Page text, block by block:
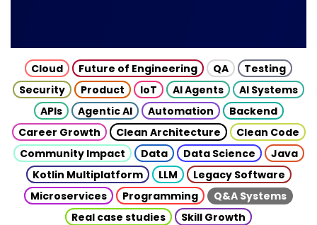
Cloud Future of Engineering QA
Testing
Security
Product IoT AI Agents
AI Systems
APIs
Agentic AI Automation
Backend
Career Growth
Clean Architecture
Clean Code
Community Impact
Data Data Science
Java
Kotlin Multiplatform
LLM
Legacy Software
Microservices
Programming
Q&A Systems
Real case studies
Skill Growth